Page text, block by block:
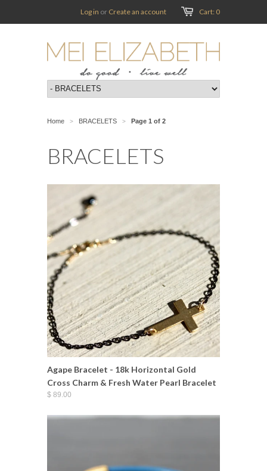
Cart: 0
Log in or Create an account
Home > BRACELETS > Page 1 of 2
BRACELETS
Agape Bracelet - 18k Horizontal Gold
Cross Charm & Fresh Water Pearl Bracelet
$ 89.00